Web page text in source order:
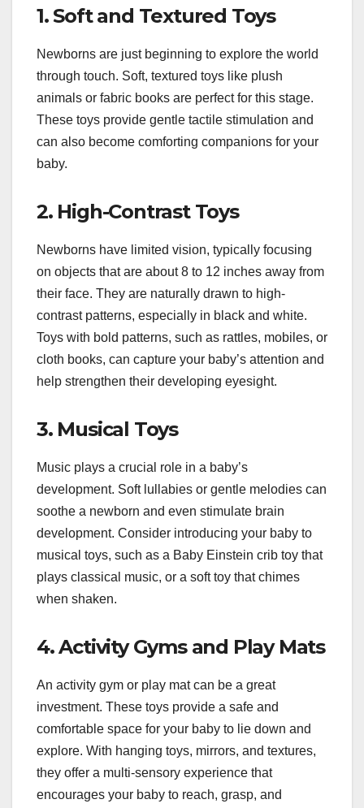
1. Soft and Textured Toys
Newborns are just beginning to explore the world
through touch. Soft, textured toys like plush
animals or fabric books are perfect for this stage.
These toys provide gentle tactile stimulation and
can also become comforting companions for your
baby.
2. High-Contrast Toys
Newborns have limited vision, typically focusing
on objects that are about 8 to 12 inches away from
their face. They are naturally drawn to high-
contrast patterns, especially in black and white.
Toys with bold patterns, such as rattles, mobiles, or
cloth books, can capture your baby’s attention and
help strengthen their developing eyesight.
3. Musical Toys
Music plays a crucial role in a baby’s
development. Soft lullabies or gentle melodies can
soothe a newborn and even stimulate brain
development. Consider introducing your baby to
musical toys, such as a Baby Einstein crib toy that
plays classical music, or a soft toy that chimes
when shaken.
4. Activity Gyms and Play Mats
An activity gym or play mat can be a great
investment. These toys provide a safe and
comfortable space for your baby to lie down and
explore. With hanging toys, mirrors, and textures,
they offer a multi-sensory experience that
encourages your baby to reach, grasp, and